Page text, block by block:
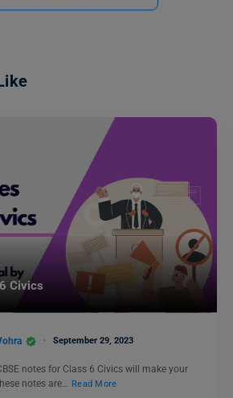
Civics
September 29, 2023
notes for Class 6 Civics will make your
notes are… Read More